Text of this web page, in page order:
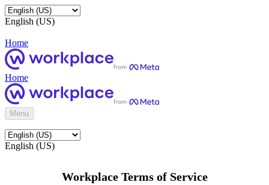
English (US)
Home
Home
Menu
English (US)
Workplace Terms of Service